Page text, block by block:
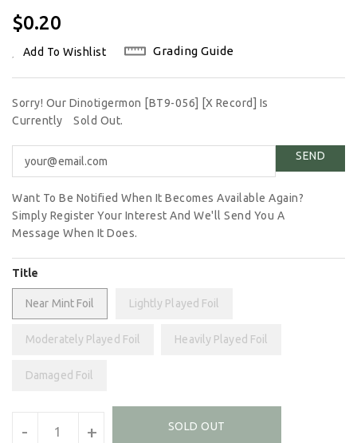
Regular
$0.20
Add To Wishlist Grading Guide
Sorry! Our Dinotigermon [BT9-056] [X Record] Is
Currently
Sold Out.
Want To Be Notified When It Becomes Available Again?
Simply Register Your Interest And We'll Send You A
Message When It Does.
Title
Near Mint Foil Lightly Played Foil
Moderately Played Foil Heavily Played Foil
Damaged Foil
- + SOLD OUT